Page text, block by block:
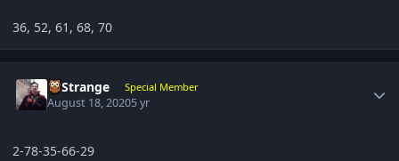
36, 52, 61, 68, 70
DrStrange Special Member
August 18, 20205 yr
2-78-35-66-29